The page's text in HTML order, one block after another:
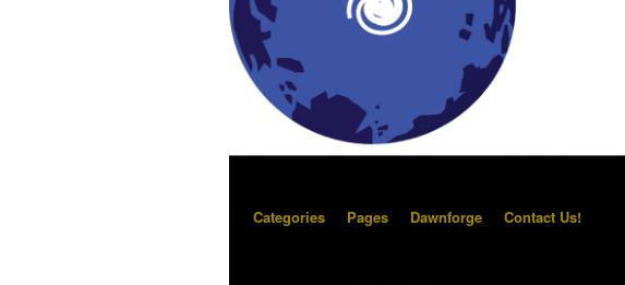
Categories Pages Dawnforge Contact Us!